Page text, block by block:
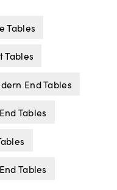
Tables
Tables
End Tables
Tables
Tables